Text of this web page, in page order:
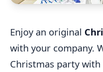
Enjoy an original
with your company.
Christmas party